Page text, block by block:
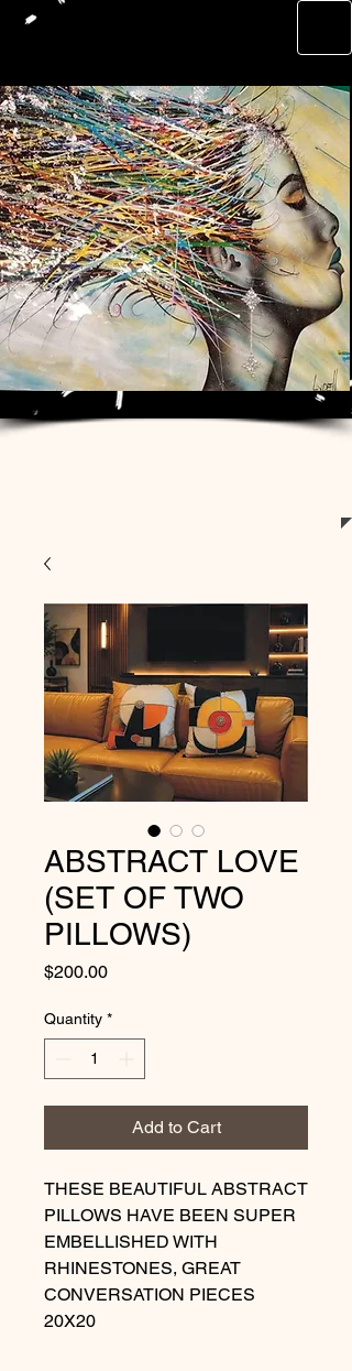
ABSTRACT LOVE
(SET OF TWO
PILLOWS)
$200.00Price
Quantity *
Add to Cart
THESE BEAUTIFUL ABSTRACT
PILLOWS HAVE BEEN SUPER
EMBELLISHED WITH
RHINESTONES, GREAT
CONVERSATION PIECES
20X20